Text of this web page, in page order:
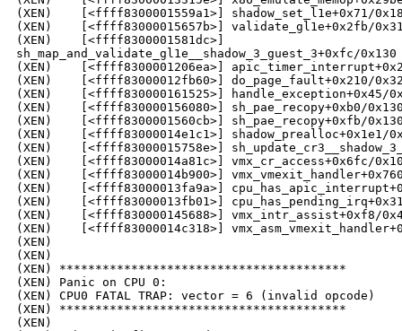
(XEN)    [<ffff8300001559a1>] shadow_set_l1e+0x71/
(XEN)    [<ffff83000015657b>] validate_gl1e+0x2fb/
(XEN)    [<ffff8300001581dc>]
sh_map_and_validate_gl1e__shadow_3_guest_3+0xfc/0x130
(XEN)    [<ffff8300001206ea>]
(XEN)    [<ffff83000012fb60>] do_page_fault+0x210/
(XEN)    [<ffff830000161525>] handle_exception+0x45/
(XEN)    [<ffff830000156080>] sh_pae_recopy+0xb0/
(XEN)    [<ffff8300001560cb>] sh_pae_recopy+0xfb/
(XEN)    [<ffff83000014e1c1>] shadow_prealloc+0x1e1/
(XEN)    [<ffff83000015758e>]
(XEN)    [<ffff83000014a81c>] vmx_cr_access+0x6fc/
(XEN)    [<ffff83000014b900>]
(XEN)    [<ffff83000013fa9a>]
(XEN)    [<ffff83000013fb01>]
(XEN)    [<ffff830000145688>] vmx_intr_assist+0xf8/
(XEN)    [<ffff83000014c318>]
(XEN)
(XEN)
(XEN) ****************************************
(XEN) Panic on CPU 0:
(XEN) CPU0 FATAL TRAP: vector = 6 (invalid opcode)
(XEN) ****************************************
(XEN)